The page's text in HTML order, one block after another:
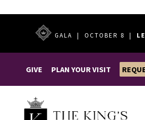
GALA | OCTOBER 8 |
GIVE PLAN YOUR VISIT